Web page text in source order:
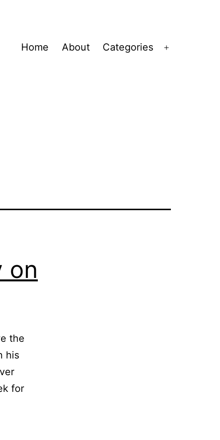
Home About Categories
on
the
his
for